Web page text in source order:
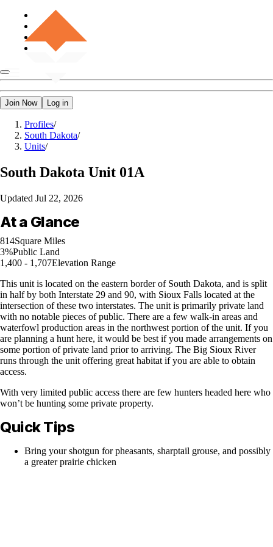
Join Now Log in
Profiles/
South Dakota/
Units/
South Dakota Unit 01A
Updated Jul 22, 2026
At a Glance
814Square Miles
3%Public Land
1,400 - 1,707Elevation Range
This unit is located on the eastern border of South Dakota, and is split
in half by both Interstate 29 and 90, with Sioux Falls located at the
intersection of these two interstates. The unit is primarily private land
with no notable pieces of public. There are a few walk-in areas and
waterfowl production areas in the northwest portion of the unit. If you
are planning a hunt here, it would be best if you made arrangements on
some portion of private land prior to arriving. The Big Sioux River
runs through the unit offering great habitat if you are able to obtain
access.
With very limited public access there are few hunters headed here who
won’t be hunting some private property.
Quick Tips
Bring your shotgun for pheasants, sharptail grouse, and possibly
a greater prairie chicken